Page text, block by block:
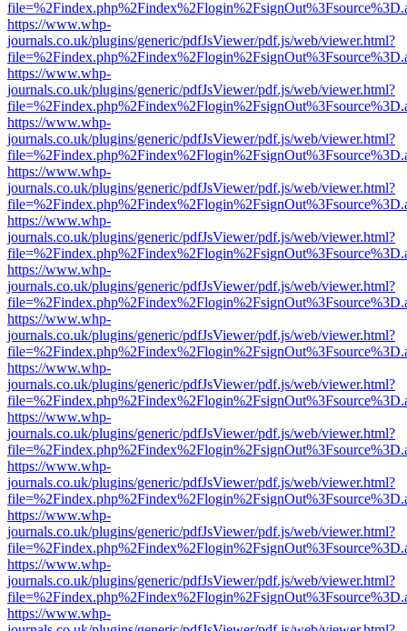
https://www.whp-
journals.co.uk/plugins/generic/pdfJsViewer/pdf.js/web/viewer.html?
https://www.whp-
journals.co.uk/plugins/generic/pdfJsViewer/pdf.js/web/viewer.html?
https://www.whp-
journals.co.uk/plugins/generic/pdfJsViewer/pdf.js/web/viewer.html?
https://www.whp-
journals.co.uk/plugins/generic/pdfJsViewer/pdf.js/web/viewer.html?
https://www.whp-
journals.co.uk/plugins/generic/pdfJsViewer/pdf.js/web/viewer.html?
https://www.whp-
journals.co.uk/plugins/generic/pdfJsViewer/pdf.js/web/viewer.html?
https://www.whp-
journals.co.uk/plugins/generic/pdfJsViewer/pdf.js/web/viewer.html?
https://www.whp-
journals.co.uk/plugins/generic/pdfJsViewer/pdf.js/web/viewer.html?
https://www.whp-
journals.co.uk/plugins/generic/pdfJsViewer/pdf.js/web/viewer.html?
https://www.whp-
journals.co.uk/plugins/generic/pdfJsViewer/pdf.js/web/viewer.html?
https://www.whp-
journals.co.uk/plugins/generic/pdfJsViewer/pdf.js/web/viewer.html?
https://www.whp-
journals.co.uk/plugins/generic/pdfJsViewer/pdf.js/web/viewer.html?
https://www.whp-